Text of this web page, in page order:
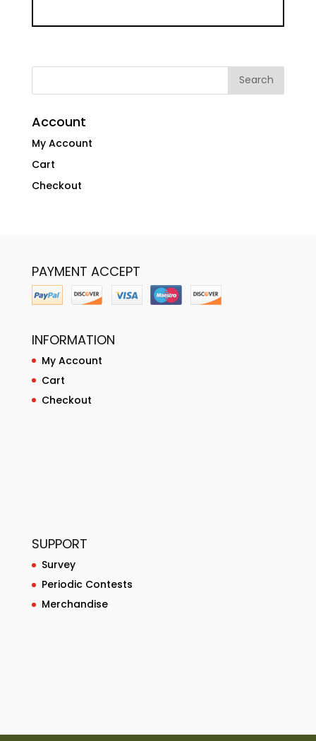
Account
My Account
Cart
Checkout
PAYMENT ACCEPT
INFORMATION
My Account
Cart
Checkout
SUPPORT
Survey
Periodic Contests
Merchandise